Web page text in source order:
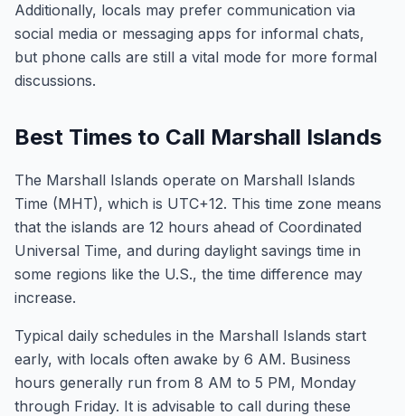
Additionally, locals may prefer communication via
social media or messaging apps for informal chats,
but phone calls are still a vital mode for more formal
discussions.
Best Times to Call Marshall Islands
The Marshall Islands operate on Marshall Islands
Time (MHT), which is UTC+12. This time zone means
that the islands are 12 hours ahead of Coordinated
Universal Time, and during daylight savings time in
some regions like the U.S., the time difference may
increase.
Typical daily schedules in the Marshall Islands start
early, with locals often awake by 6 AM. Business
hours generally run from 8 AM to 5 PM, Monday
through Friday. It is advisable to call during these